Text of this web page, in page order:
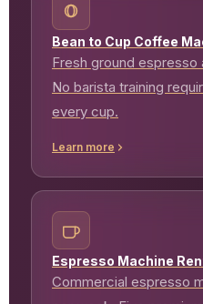
Bean to Cup Coffee
Fresh ground
No barista training
every cup.
Learn more
Espresso Machine
Commercial espresso